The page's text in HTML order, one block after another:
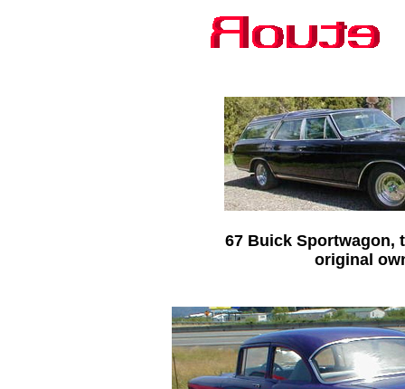
67 Buick Sportwagon,
original